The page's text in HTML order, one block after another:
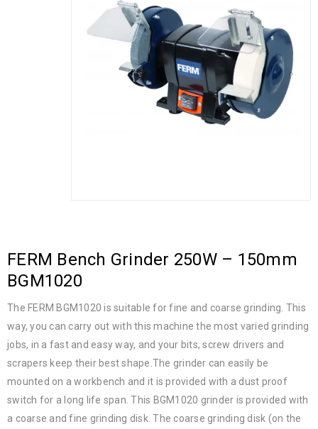
FERM Bench Grinder 250W – 150mm
BGM1020
The FERM BGM1020 is suitable for fine and coarse grinding. This
way, you can carry out with this machine the most varied grinding
jobs, in a fast and easy way, and your bits, screw drivers and
scrapers keep their best shape.The grinder can easily be
mounted on a workbench and it is provided with a dust proof
switch for a long life span. This BGM1020 grinder is provided with
a coarse and fine grinding disk. The coarse grinding disk (on the